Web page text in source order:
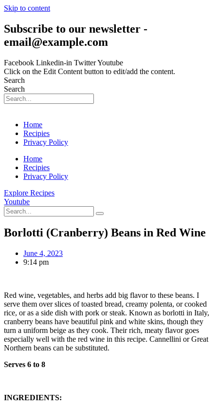
Skip to content
Subscribe to our newsletter -
email@example.com
Facebook Linkedin-in TwitterYoutube
Click on the Edit Content button to edit/add the content.
Search
Search
Home
Recipies
Privacy Policy
Home
Recipies
Privacy Policy
Explore Recipes
Youtube
Borlotti (Cranberry) Beans in Red Wine
June 4, 2023
9:14 pm
Red wine, vegetables, and herbs add big flavor to these beans. I
serve them over slices of toasted bread, creamy polenta, or cooked
rice, or as a side dish with pork or steak. Known as borlotti in Italy,
cranberry beans have beautiful pink and white skins, though they
turn a uniform beige as they cook. Their rich, meaty flavor goes
especially well with the red wine in this recipe. Cannellini or Great
Northern beans can be substituted.
Serves 6 to 8
INGREDIENTS: